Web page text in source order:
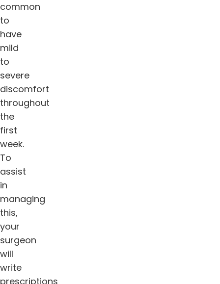
common
to
have
mild
to
severe
discomfort
throughout
the
first
week.
To
assist
in
managing
this,
your
surgeon
will
write
prescriptions